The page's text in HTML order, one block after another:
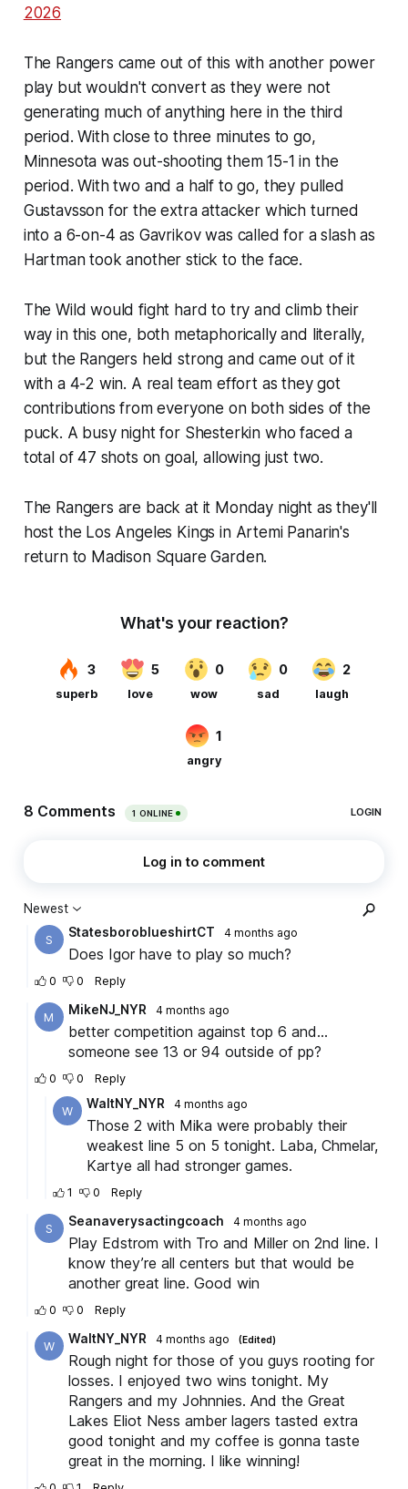
2026
The Rangers came out of this with another power
play but wouldn't convert as they were not
generating much of anything here in the third
period. With close to three minutes to go,
Minnesota was out-shooting them 15-1 in the
period. With two and a half to go, they pulled
Gustavsson for the extra attacker which turned
into a 6-on-4 as Gavrikov was called for a slash as
Hartman took another stick to the face.
The Wild would fight hard to try and climb their
way in this one, both metaphorically and literally,
but the Rangers held strong and came out of it
with a 4-2 win. A real team effort as they got
contributions from everyone on both sides of the
puck. A busy night for Shesterkin who faced a
total of 47 shots on goal, allowing just two.
The Rangers are back at it Monday night as they'll
host the Los Angeles Kings in Artemi Panarin's
return to Madison Square Garden.